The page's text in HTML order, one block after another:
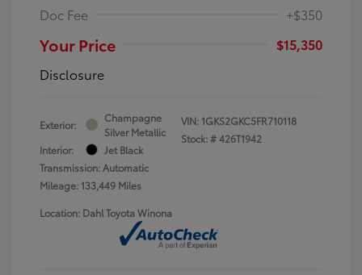
Doc Fee +$350
Your Price
$15,350
Disclosure
Exterior:
Champagne
Silver Metallic
Interior:
Jet Black
Transmission: Automatic
Mileage: 133,449 Miles
VIN: 1GKS2GKC5FR710118
Stock: #426T1942
Location: Dahl Toyota Winona